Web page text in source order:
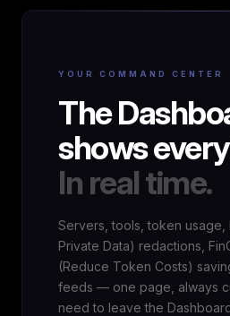
YOUR COMMAND CENTER
The
shows
In real time.
Servers, tools, token usage,
Private Data) redactions,
(Reduce Token Costs)
feeds — one page, always
need to leave the